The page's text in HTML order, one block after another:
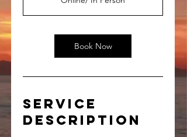
Book Now
Service
Description